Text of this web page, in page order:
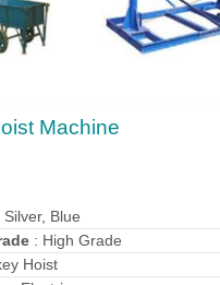
Machines
Service
ton